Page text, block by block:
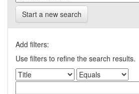
Start a new search
Add filters:
Use filters to refine the search results.